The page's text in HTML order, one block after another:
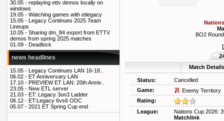
30.05 - replaying ettv demos locally on
windows
19.05 - Watching games with etlegacy
15.05 - Legacy Continues 2025 Team
Lineups
10.05 - Sharing dm_84 export from ETTV
demos from spring 2025 matches
01.09 - Deadlock
news headlines
15.05 - Legacy Continues LAN 16-18..
06.02 - ET Anniversary LAN
17.10 - PREVIEW ET LAN: 20th Anniv..
23.05 - New ETL server
21.03 - ET: Legacy 3on3 Ladder
06.12 - ET:Legacy 6vs6 ODC
05.07 - 2021 ET Spring Cup end
BO2
Match Details
Status:
Cancelled
Game:
Enemy Territory
Rating:
League:
Nations Cup 2026:
Matchlink